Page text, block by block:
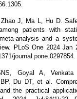
J, Ma L, Hu D.
patients with
analysis and a
PLoS One 2024 Jan
journal.pone.0297854.
Goyal A,
Du DT, et al.
the practical